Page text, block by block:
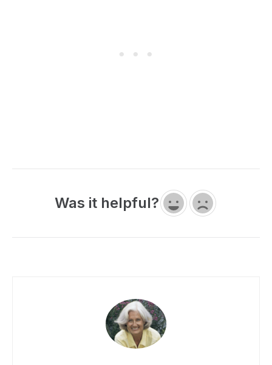
Was it helpful?